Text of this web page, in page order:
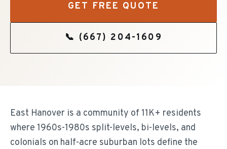
GET FREE QUOTE
📞 (667) 204-1609
East Hanover is a community of 11K+ residents
where 1960s-1980s split-levels, bi-levels, and
colonials on half-acre suburban lots define the